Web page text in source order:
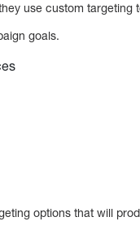
use custom targeting
goals.
options that will